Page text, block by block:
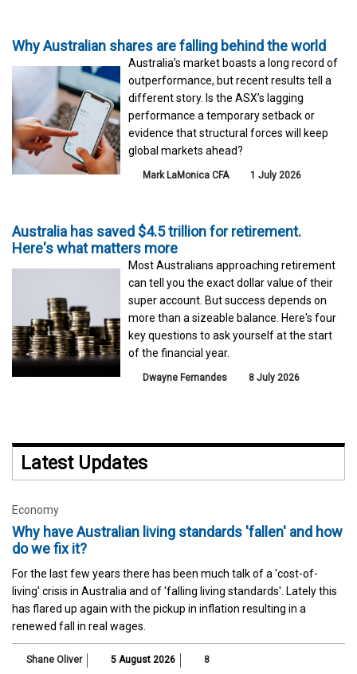
Why Australian shares are falling behind the world
Australia’s market boasts a long record of
outperformance, but recent results tell a
different story. Is the ASX’s lagging
performance a temporary setback or
evidence that structural forces will keep
global markets ahead?
Mark LaMonica CFA 1 July 2026
Australia has saved $4.5 trillion for retirement.
Here's what matters more
Most Australians approaching retirement
can tell you the exact dollar value of their
super account. But success depends on
more than a sizeable balance. Here's four
key questions to ask yourself at the start
of the financial year.
Dwayne Fernandes 8 July 2026
Latest Updates
Economy
Why have Australian living standards 'fallen' and how
do we fix it?
For the last few years there has been much talk of a 'cost-of-
living' crisis in Australia and of 'falling living standards'. Lately this
has flared up again with the pickup in inflation resulting in a
renewed fall in real wages.
Shane Oliver 5 August 2026 8